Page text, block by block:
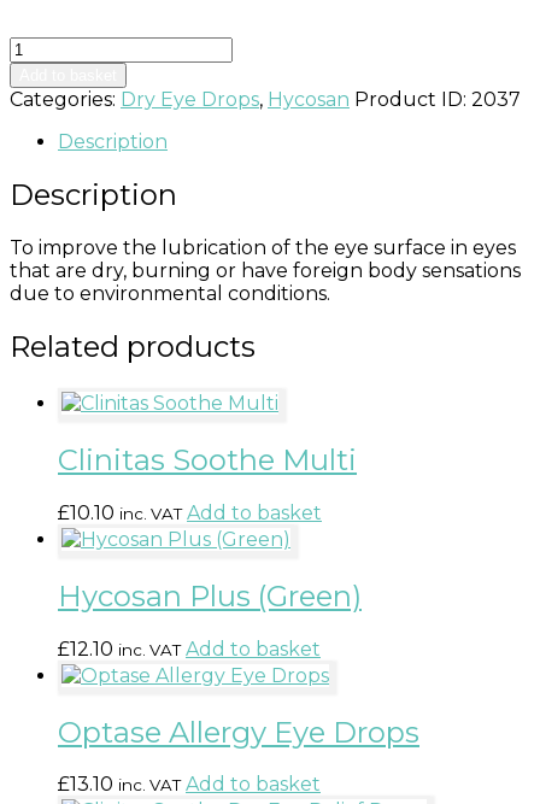
Hycosan
Original
(Blue)
quantity
Categories: Dry Eye Drops, Hycosan Product ID: 2037
Description
Description
To improve the lubrication of the eye surface in eyes
that are dry, burning or have foreign body sensations
due to environmental conditions.
Related products
Clinitas Soothe Multi
£10.10 inc. VAT Add to basket
Hycosan Plus (Green)
£12.10 inc. VAT Add to basket
Optase Allergy Eye Drops
£13.10 inc. VAT Add to basket